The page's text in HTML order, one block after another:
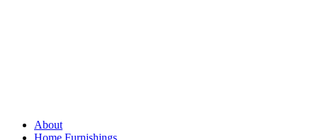
About
Home Furnishings